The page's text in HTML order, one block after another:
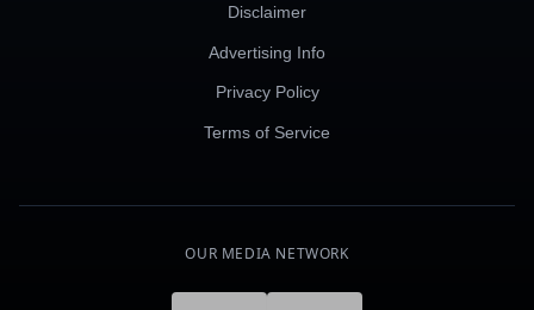
Disclaimer
Advertising Info
Privacy Policy
Terms of Service
OUR MEDIA NETWORK